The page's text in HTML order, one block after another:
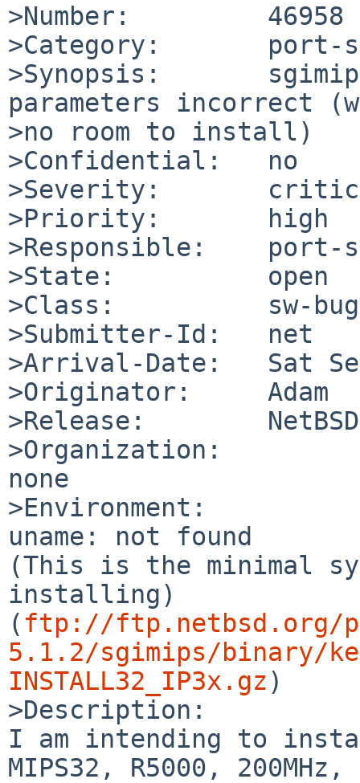
>Number:         46958
>Category:       port-
>Synopsis:
parameters incorrect
>no room to install)
>Confidential:   no
>Severity:
>Priority:       high
>Responsible:    port-
>State:          open
>Class:          sw-bug
>Submitter-Id:   net
>Arrival-Date:   Sat
>Originator:     Adam
>Release:
>Organization:
none
>Environment:
uname: not found
(This is the minimal
installing)
( ftp://ftp.netbsd.org/
5.1.2/sgimips/binary/
INSTALL32_IP3x.gz)
>Description:
I am intending to
MIPS32, R5000, 200MHz,